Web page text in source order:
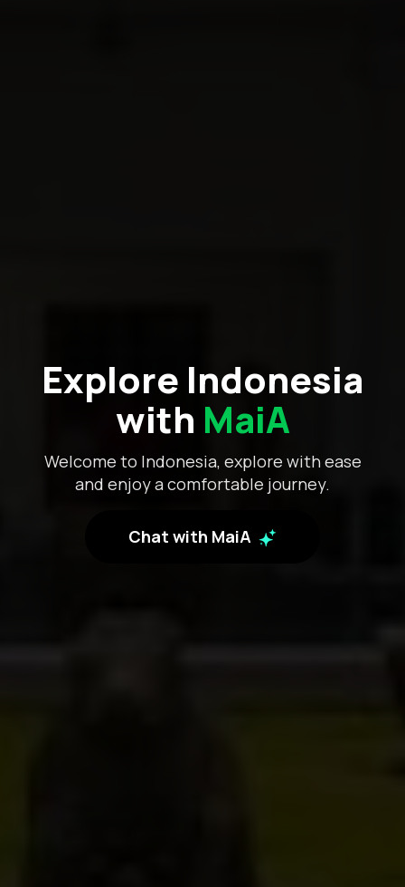
Explore Indonesia
with MaiA
Welcome to Indonesia, explore with ease
and enjoy a comfortable journey.
Chat with MaiA